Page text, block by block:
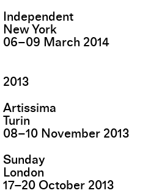
Independent
New York
06–09 March 2014
2013
Artissima
Turin
08–10 November 2013
Sunday
London
17–20 October 2013